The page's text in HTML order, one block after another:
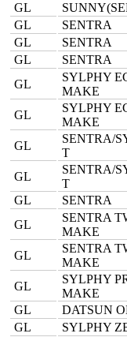
GL
GL
SENTRA
GL
SENTRA
GL
SENTRA
GL
SYLPHY
MAKE
GL
SYLPHY
MAKE
GL
SENTRA/
T
GL
SENTRA/
T
GL
SENTRA
GL
SENTRA
MAKE
GL
SENTRA
MAKE
GL
SYLPHY
MAKE
GL
DATSUN
GL
SYLPHY